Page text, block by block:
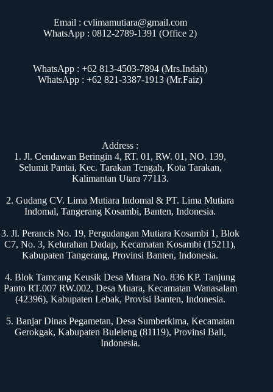
Email : cvlimamutiara@gmail.com
WhatsApp :0812-2789-1391 (Office 2)
WhatsApp : +62 813-4503-7894 (Mrs.Indah)
WhatsApp : +62 821-3387-1913 (Mr.Faiz)
Address :
1. Jl. Cendawan Beringin 4, RT. 01, RW. 01, NO. 139,
Selumit Pantai, Kec. Tarakan Tengah, Kota Tarakan,
Kalimantan Utara 77113.
2. Gudang CV. Lima Mutiara Indomal & PT. Lima Mutiara
Indomal, Tangerang Kosambi, Banten, Indonesia.
3. Jl. Perancis No. 19, Pergudangan Mutiara Kosambi 1, Blok
C7, No. 3, Kelurahan Dadap, Kecamatan Kosambi (15211),
Kabupaten Tangerang, Provinsi Banten, Indonesia.
4. Blok Tamcang Keusik Desa Muara No. 836 KP. Tanjung
Panto RT.007 RW.002, Desa Muara, Kecamatan Wanasalam
(42396), Kabupaten Lebak, Provisi Banten, Indonesia.
5. Banjar Dinas Pegametan, Desa Sumberkima, Kecamatan
Gerokgak, Kabupaten Buleleng (81119), Provinsi Bali,
Indonesia.